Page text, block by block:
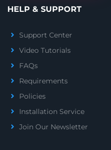
HELP & SUPPORT
Support Center
Video Tutorials
FAQs
Requirements
Policies
Installation Service
Join Our Newsletter